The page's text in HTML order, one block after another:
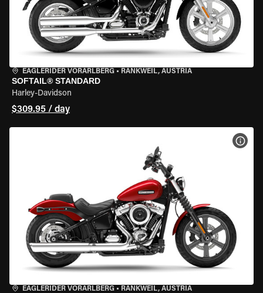
EAGLERIDER VORARLBERG • RANKWEIL, AUSTRIA
SOFTAIL® STANDARD
Harley-Davidson
$309.95 / day
EAGLERIDER VORARLBERG • RANKWEIL, AUSTRIA